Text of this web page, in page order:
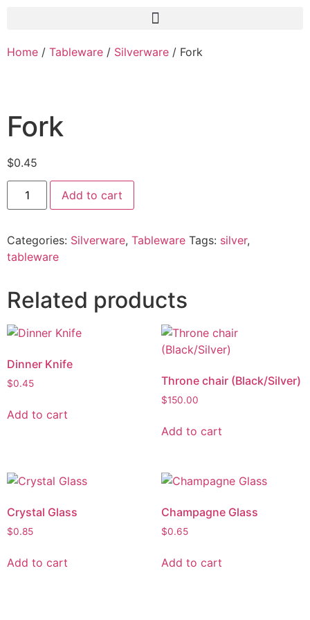
Home / Tableware / Silverware / Fork
Fork
$0.45
Add to cart
Categories: Silverware, Tableware Tags: silver,
tableware
Related products
Dinner Knife
$0.45
Add to cart
Throne chair (Black/Silver)
$150.00
Add to cart
Crystal Glass
$0.85
Add to cart
Champagne Glass
$0.65
Add to cart